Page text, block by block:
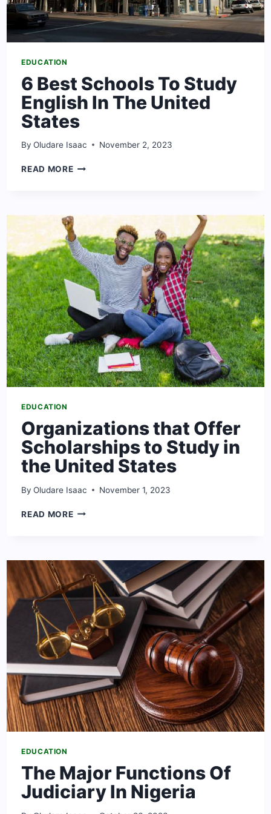
EDUCATION
6 Best Schools To Study
English In The United
States
By Oludare Isaac November 2, 2023
READ MORE6
STUDY
ENGLISH
IN
THE
UNITED
STATES
EDUCATION
Organizations that Offer
Scholarships to Study in
the United States
By Oludare Isaac November 1, 2023
READ MOREORGANIZATIONS
TO
STUDY
IN
THE
UNITED
STATES
EDUCATION
The Major Functions Of
Judiciary In Nigeria